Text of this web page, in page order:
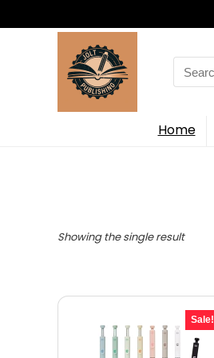
Search
for:
Home
Showing the single result
Sale!